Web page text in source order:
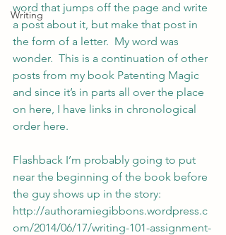
Writing
word that jumps off the page and write
a post about it, but make that post in
the form of a letter.  My word was
wonder.  This is a continuation of other
posts from my book Patenting Magic
and since it’s in parts all over the place
on here, I have links in chronological
order here.
Flashback I’m probably going to put
near the beginning of the book before
the guy shows up in the story:
http://authoramiegibbons.wordpress.c
om/2014/06/17/writing-101-assignment-